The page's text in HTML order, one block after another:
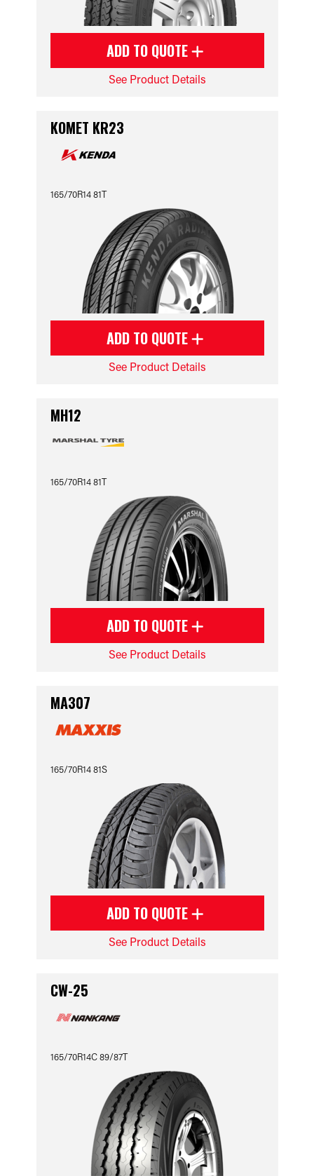
ADD TO QUOTE
See Product Details
KOMET KR23
165/70R14 81T
ADD TO QUOTE
See Product Details
MH12
165/70R14 81T
ADD TO QUOTE
See Product Details
MA307
165/70R14 81S
ADD TO QUOTE
See Product Details
CW-25
165/70R14C 89/87T